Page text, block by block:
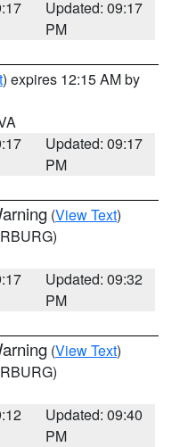
Updated: 09:17
PM
) expires 12:15 AM by
Updated: 09:17
PM
(View Text)
Updated: 09:32
PM
(View Text)
Updated: 09:40
PM